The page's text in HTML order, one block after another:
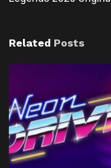
Related Posts